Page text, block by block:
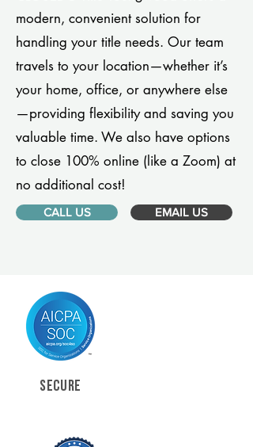
modern, convenient solution for
handling your title needs. Our team
travels to your location—whether it’s
your home, office, or anywhere else
—providing flexibility and saving you
valuable time. We also have options
to close 100% online (like a Zoom) at
no additional cost!
CALL US EMAIL US
SECURE